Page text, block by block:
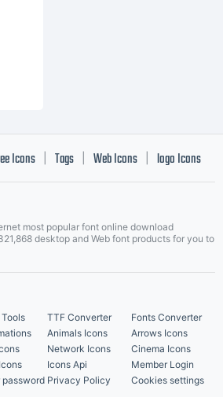
Icons Tags Web Icons logo Icons
Matching Fonts
most popular font online download
desktop and Web font products for you to
TTF Converter
Fonts Converter
Animals Icons
Arrows Icons
Network Icons
Cinema Icons
Icons Api
Member Login
password Privacy Policy Cookies settings